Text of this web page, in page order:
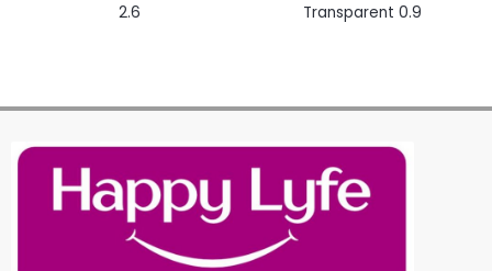
2.6
Transparent 0.9